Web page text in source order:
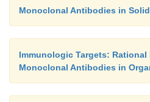
Monoclonal Antibodies in
Immunologic Targets: Rational
Monoclonal Antibodies in